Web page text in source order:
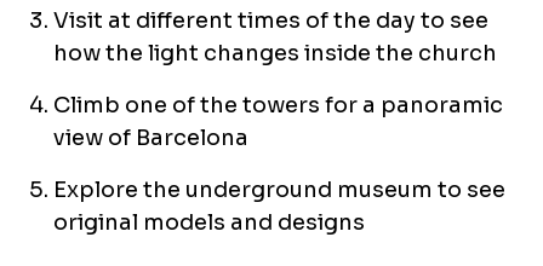
Visit at different times of the day to see
how the light changes inside the church
Climb one of the towers for a panoramic
view of Barcelona
Explore the underground museum to see
original models and designs